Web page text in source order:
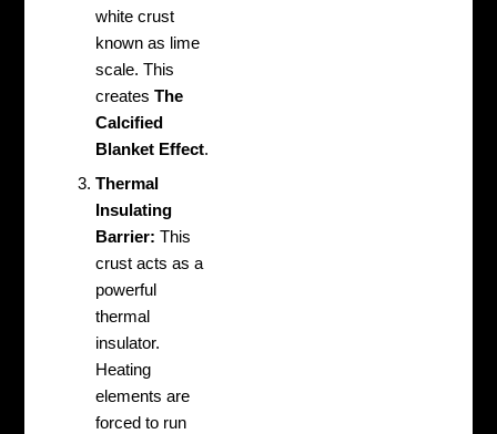
white crust
known as lime
scale. This
createsThe
Calcified
Blanket Effect.
Thermal
Insulating
Barrier: This
crust acts as a
powerful
thermal
insulator.
Heating
elements are
forced to run